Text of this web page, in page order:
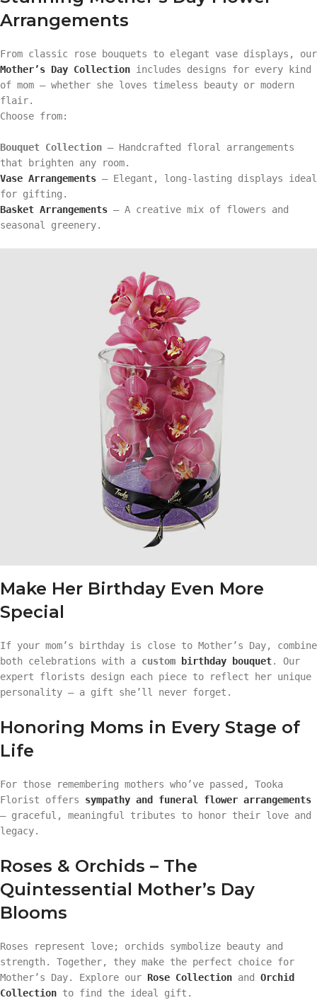
Arrangements
From classic rose bouquets to elegant vase displays, our
Mother’s Day Collection includes designs for every kind
of mom — whether she loves timeless beauty or modern
flair.
Choose from:
Bouquet Collection – Handcrafted floral arrangements
that brighten any room.
Vase Arrangements – Elegant, long-lasting displays ideal
for gifting.
Basket Arrangements – A creative mix of flowers and
seasonal greenery.
Make Her Birthday Even More
Special
If your mom’s birthday is close to Mother’s Day, combine
both celebrations with a custom birthday bouquet. Our
expert florists design each piece to reflect her unique
personality — a gift she’ll never forget.
Honoring Moms in Every Stage of
Life
For those remembering mothers who’ve passed, Tooka
Florist offers sympathy and funeral flower arrangements
— graceful, meaningful tributes to honor their love and
legacy.
Roses & Orchids – The
Quintessential Mother’s Day
Blooms
Roses represent love; orchids symbolize beauty and
strength. Together, they make the perfect choice for
Mother’s Day. Explore our Rose Collection and Orchid
Collection to find the ideal gift.